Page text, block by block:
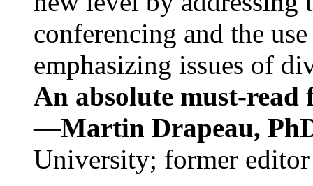
conferencing and the
emphasizing issues of
An absolute must-
—Martin Drapeau,
University; former